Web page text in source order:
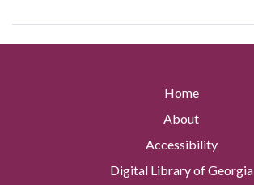
Home
About
Accessibility
Digital Library of Georgia